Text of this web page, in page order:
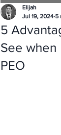
5
See when
PEO
Elijah
Jul 19, 2024 5